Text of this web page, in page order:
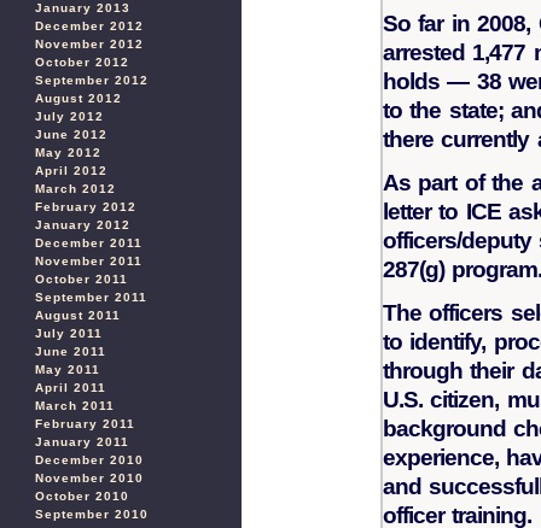
January 2013
December 2012
November 2012
October 2012
September 2012
August 2012
July 2012
June 2012
May 2012
April 2012
March 2012
February 2012
January 2012
December 2011
November 2011
October 2011
September 2011
August 2011
July 2011
June 2011
May 2011
April 2011
March 2011
February 2011
January 2011
December 2010
November 2010
October 2010
September 2010
So far in 2008,
arrested 1,477
holds — 38
to the state;
there currently
As part of the
letter to ICE
officers/deputy
287(g)
The officers
to identify,
through their
U.S. citizen,
background
experience,
and
officer training.